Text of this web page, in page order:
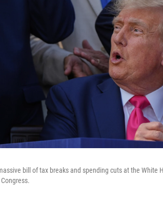
bill of tax breaks and spending cuts at the White